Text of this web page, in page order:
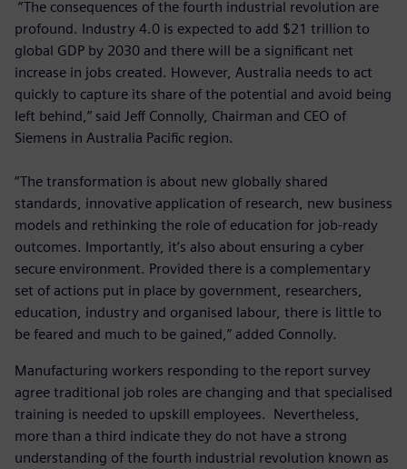
“The consequences of the fourth industrial revolution are
profound. Industry 4.0 is expected to add $21 trillion to
global GDP by 2030 and there will be a significant net
increase in jobs created. However, Australia needs to act
quickly to capture its share of the potential and avoid being
left behind,” said Jeff Connolly, Chairman and CEO of
Siemens in Australia Pacific region.
“The transformation is about new globally shared
standards, innovative application of research, new business
models and rethinking the role of education for job-ready
outcomes. Importantly, it’s also about ensuring a cyber
secure environment. Provided there is a complementary
set of actions put in place by government, researchers,
education, industry and organised labour, there is little to
be feared and much to be gained,” added Connolly.
Manufacturing workers responding to the report survey
agree traditional job roles are changing and that specialised
training is needed to upskill employees. Nevertheless,
more than a third indicate they do not have a strong
understanding of the fourth industrial revolution known as